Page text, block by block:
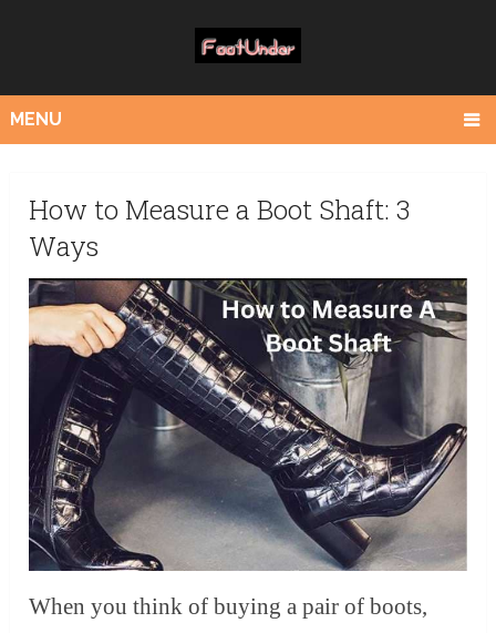
MENU
How to Measure a Boot Shaft: 3
Ways
When you think of buying a pair of boots,